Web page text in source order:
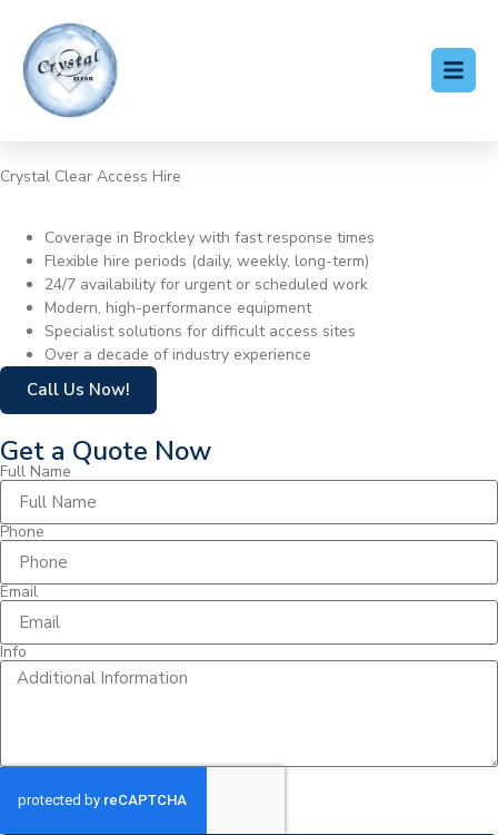
Crystal Clear Access Hire
Coverage in Brockley with fast response times
Flexible hire periods (daily, weekly, long-term)
24/7 availability for urgent or scheduled work
Modern, high-performance equipment
Specialist solutions for difficult access sites
Over a decade of industry experience
Call Us Now!
Get a Quote Now
Full Name
Phone
Email
Info